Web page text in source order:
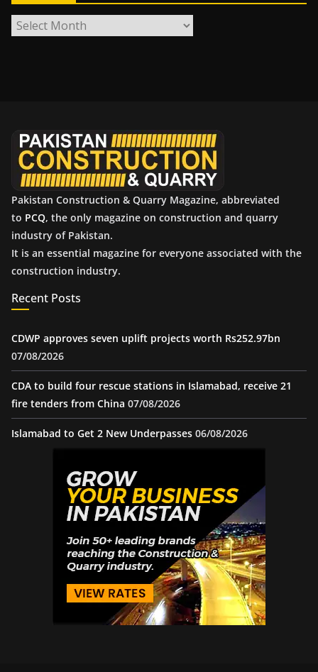
r
Pakistan Construction & Quarry Magazine, abbreviated
to PCQ, the only magazine on construction and quarry
industry of Pakistan.
It is an essential magazine for everyone associated with the
construction industry.
Recent Posts
CDWP approves seven uplift projects worth Rs252.97bn
07/08/2026
CDA to build four rescue stations in Islamabad, receive 21
fire tenders from China 07/08/2026
Islamabad to Get 2 New Underpasses 06/08/2026